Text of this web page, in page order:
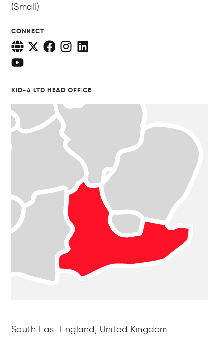
(Small)
CONNECT
KID-A LTD HEAD OFFICE
South East England, United Kingdom